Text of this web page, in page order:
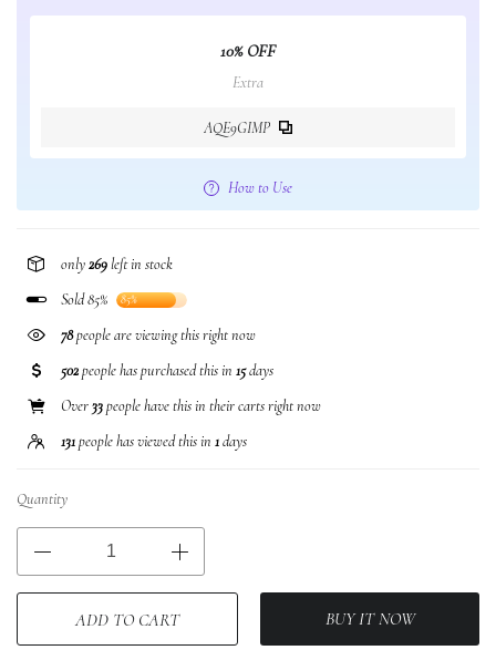
10% OFF
Extra
AQE9GIMP
How to Use
only269left in stock
Sold 85%
85%
78people are viewing this right now
502people has purchased this in 15days
Over33people have this in their carts right now
131people has viewed this in 1days
Quantity
ADD TO CART BUY IT NOW